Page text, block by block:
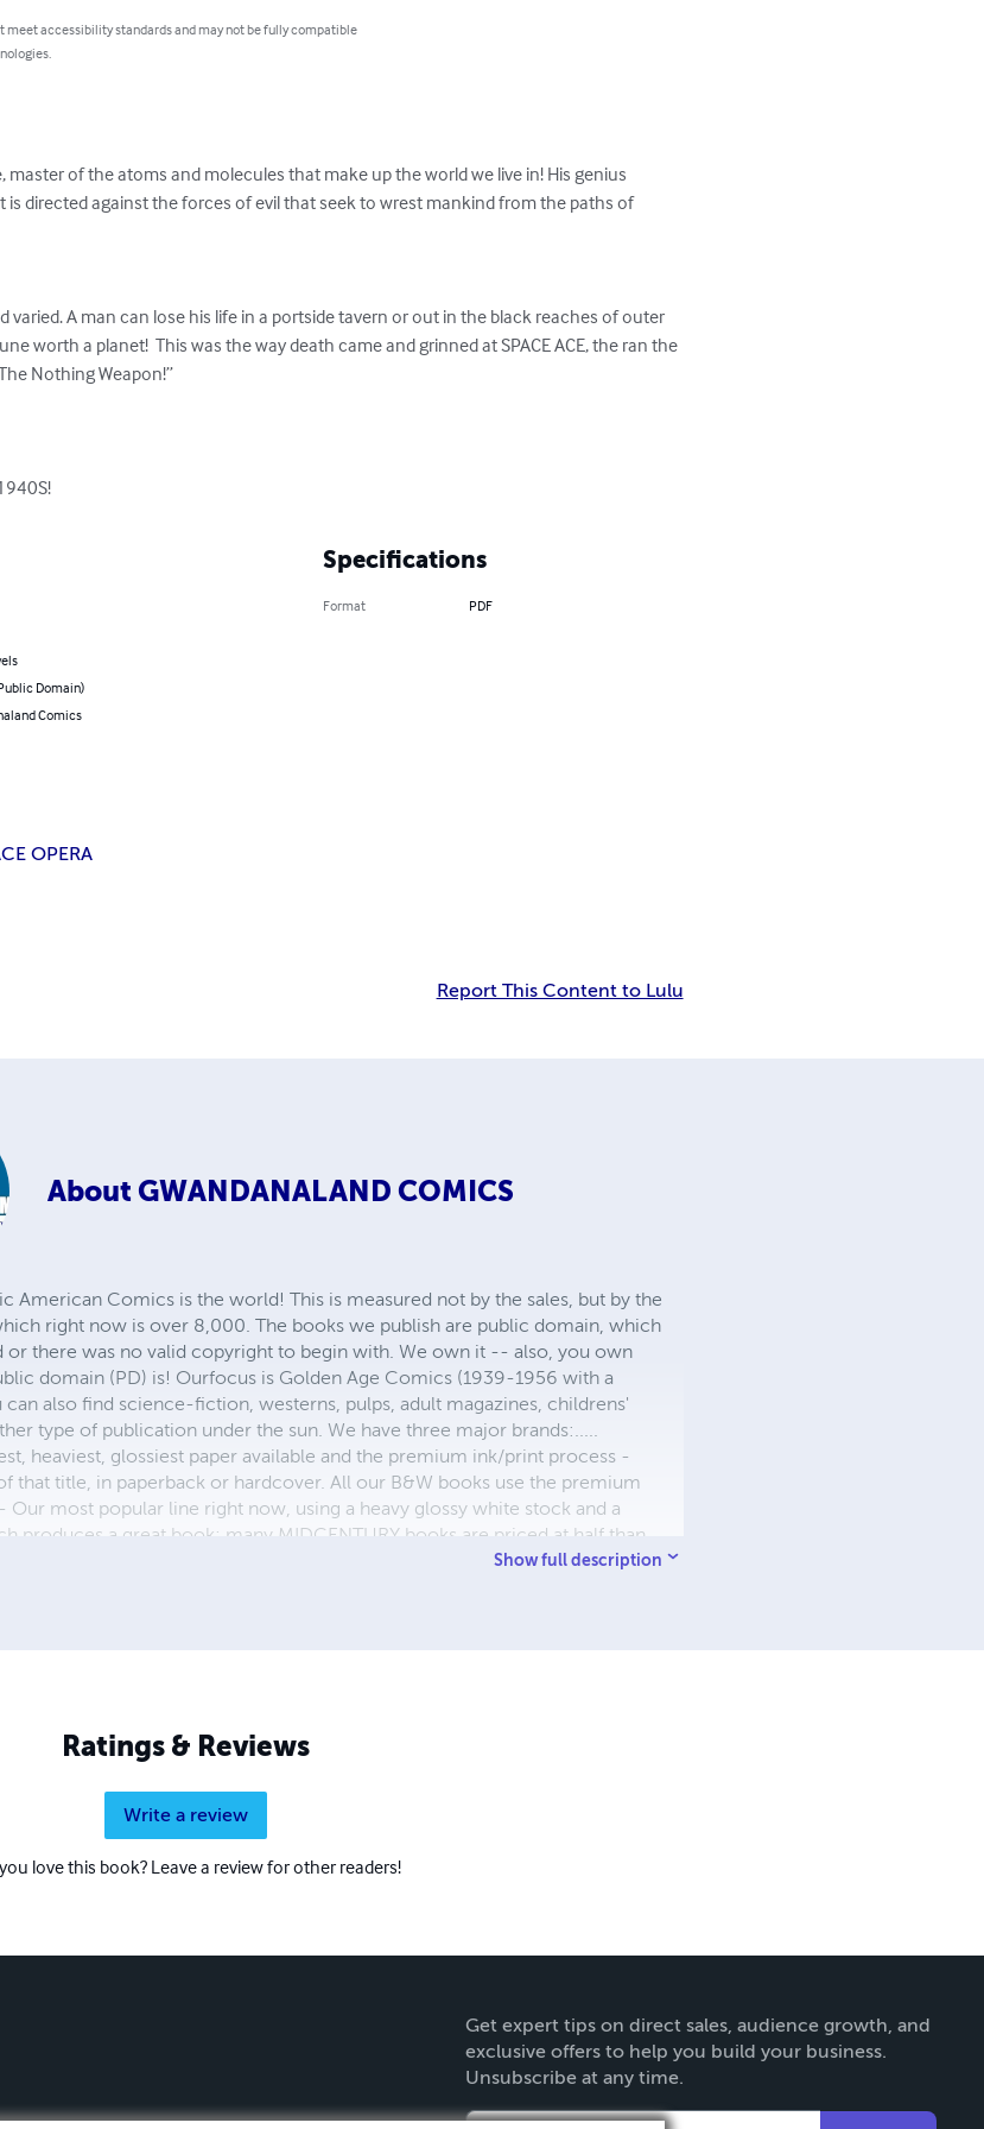
meet accessibility standards and may not be fully compatible
master of the atoms and molecules that make up the world we live in! His genius
is directed against the forces of evil that seek to wrest mankind from the paths of
varied. A man can lose his life in a portside tavern or out in the black reaches of outer
worth a planet!  This was the way death came and grinned at SPACE ACE, the ran the
Nothing Weapon!”
Domain)
Comics
Specifications
Format
PDF
OPERA
Report This Content to Lulu
About GWANDANALAND COMICS
American Comics is the world! This is measured not by the sales, but by the
right now is over 8,000. The books we publish are public domain, which
or there was no valid copyright to begin with. We own it -- also, you own
domain (PD) is! Ourfocus is Golden Age Comics (1939-1956 with a
also find science-fiction, westerns, pulps, adult magazines, childrens'
type of publication under the sun. We have three major brands:.....
heaviest, glossiest paper available and the premium ink/print process -
that title, in paperback or hardcover. All our B&W books use the premium
Our most popular line right now, using a heavy glossy white stock and a
produces a great book; many MIDCENTURY books are priced at half than
and hardcover...... ZAPP COMICS are a budget comic. We use the most
Show full description
Ratings & Reviews
Write a review
love this book? Leave a review for other readers!
Get expert tips on direct sales, audience growth, and
exclusive offers to help you build your business.
Unsubscribe at any time.